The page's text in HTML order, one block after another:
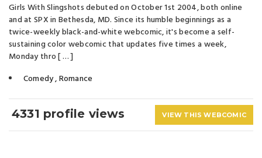
Girls With Slingshots debuted on October 1st 2004, both online
and at SPX in Bethesda, MD. Since its humble beginnings as a
twice-weekly black-and-white webcomic, it's become a self-
sustaining color webcomic that updates five times a week,
Monday thro [ … ]
Comedy,Romance
4331 profile views VIEW THIS WEBCOMIC